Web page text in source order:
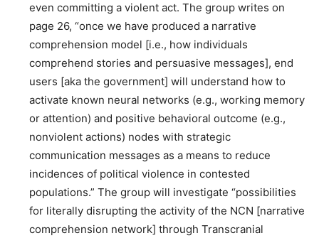
even committing a violent act. The group writes on
page 26, “once we have produced a narrative
comprehension model [i.e., how individuals
comprehend stories and persuasive messages], end
users [aka the government] will understand how to
activate known neural networks (e.g., working memory
or attention) and positive behavioral outcome (e.g.,
nonviolent actions) nodes with strategic
communication messages as a means to reduce
incidences of political violence in contested
populations.” The group will investigate “possibilities
for literally disrupting the activity of the NCN [narrative
comprehension network] through Transcranial